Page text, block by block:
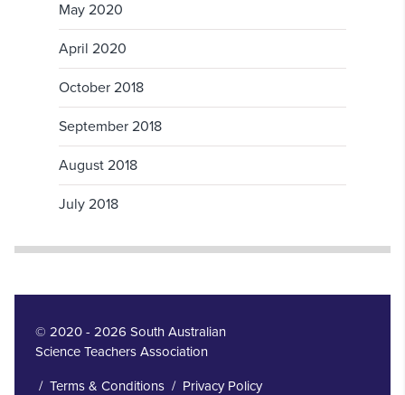
May 2020
April 2020
October 2018
September 2018
August 2018
July 2018
© 2020 - 2026 South Australian
Science Teachers Association
/ Terms & Conditions/ Privacy Policy